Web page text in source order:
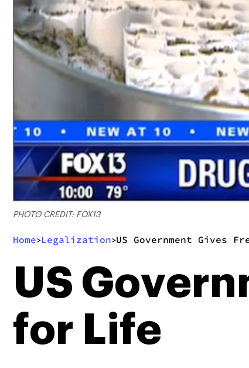
PHOTO CREDIT: FOX13
Home>Legalization>US Government Gives
US
for Life